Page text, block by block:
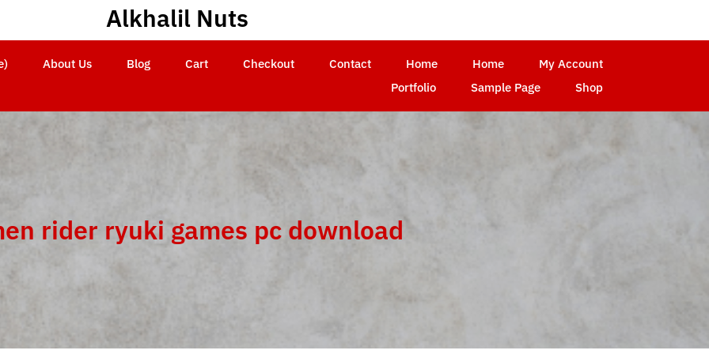
Alkhalil Nuts
About Us Blog Cart Checkout Contact Home Home
My Account
Portfolio
Sample Page Shop
rider ryuki games pc download